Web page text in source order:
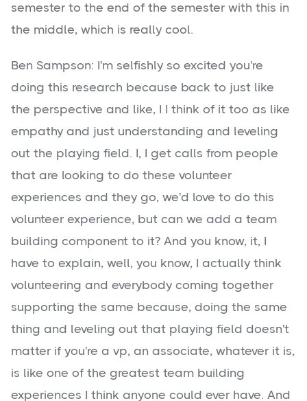
semester to the end of the semester with this in
the middle, which is really cool.
Ben Sampson: I'm selfishly so excited you're
doing this research because back to just like
the perspective and like, I I think of it too as like
empathy and just understanding and leveling
out the playing field. I, I get calls from people
that are looking to do these volunteer
experiences and they go, we'd love to do this
volunteer experience, but can we add a team
building component to it? And you know, it, I
have to explain, well, you know, I actually think
volunteering and everybody coming together
supporting the same because, doing the same
thing and leveling out that playing field doesn't
matter if you're a vp, an associate, whatever it is,
is like one of the greatest team building
experiences I think anyone could ever have. And